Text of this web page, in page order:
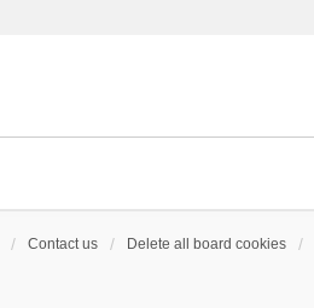
Contact us Delete all board cookies